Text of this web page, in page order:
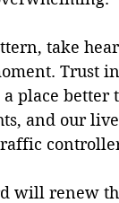
take
Trust
place better
and our
will renew